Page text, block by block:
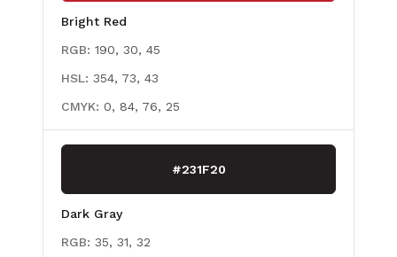
Bright Red
RGB: 190, 30, 45
HSL: 354, 73, 43
CMYK: 0, 84, 76, 25
#231F20
Dark Gray
RGB: 35, 31, 32